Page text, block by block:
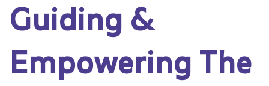
Guiding &
Empowering The